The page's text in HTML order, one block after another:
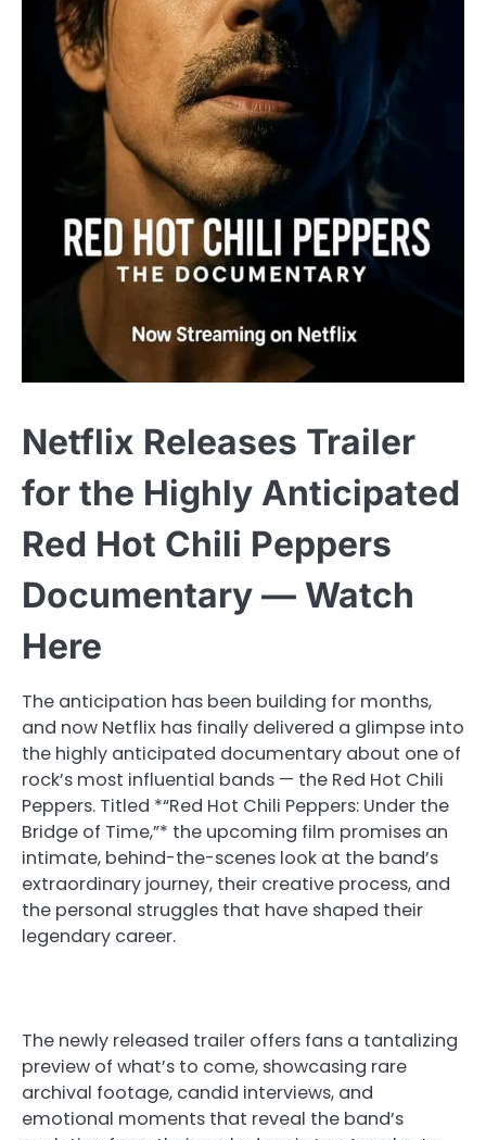
Netflix Releases Trailer
for the Highly Anticipated
Red Hot Chili Peppers
Documentary — Watch
Here
The anticipation has been building for months,
and now Netflix has finally delivered a glimpse into
the highly anticipated documentary about one of
rock’s most influential bands — the Red Hot Chili
Peppers. Titled *“Red Hot Chili Peppers: Under the
Bridge of Time,”* the upcoming film promises an
intimate, behind-the-scenes look at the band’s
extraordinary journey, their creative process, and
the personal struggles that have shaped their
legendary career.
The newly released trailer offers fans a tantalizing
preview of what’s to come, showcasing rare
archival footage, candid interviews, and
emotional moments that reveal the band’s